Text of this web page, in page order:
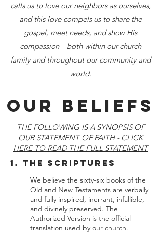
calls us to love our neighbors as ourselves,
and this love compels us to share the
gospel, meet needs, and show His
compassion—both within our church
family and throughout our community and
world.
OUR Beliefs
THE FOLLOWING IS A SYNOPSIS OF
OUR STATEMENT OF FAITH - CLICK
HERE TO READ THE FULL STATEMENT
1. The Scriptures
We believe the sixty-six books of the
Old and New Testaments are verbally
and fully inspired, inerrant, infallible,
and divinely preserved. The
Authorized Version is the official
translation used by our church.